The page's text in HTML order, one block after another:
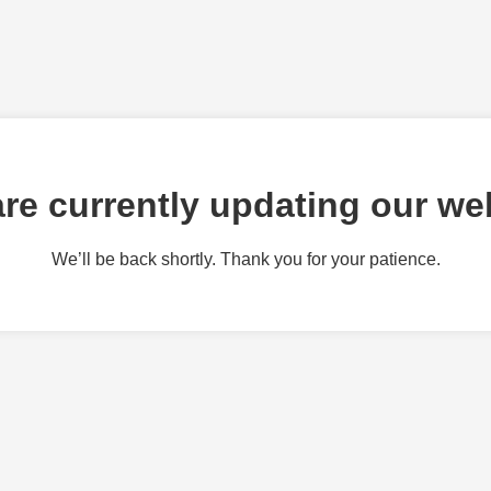
currently updating our
We’ll be back shortly. Thank you for your patience.